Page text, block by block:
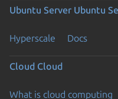
Ubuntu Server Ubuntu
Hyperscale Docs
Cloud Cloud
What is cloud computing